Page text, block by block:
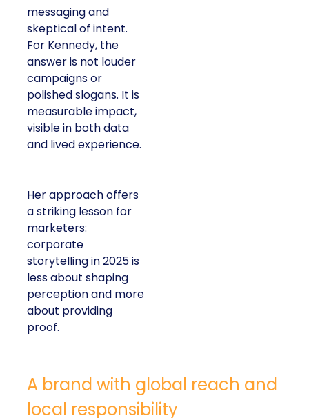
messaging and
skeptical of intent.
For Kennedy, the
answer is not louder
campaigns or
polished slogans. It is
measurable impact,
visible in both data
and lived experience.
Her approach offers
a striking lesson for
marketers:
corporate
storytelling in 2025 is
less about shaping
perception and more
about providing
proof.
A brand with global reach and
local responsibility